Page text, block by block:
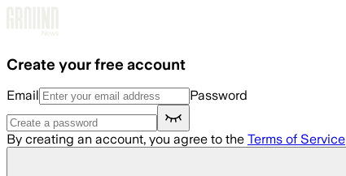
Create your free account
Email Password
By creating an account, you agree to the Terms of Service